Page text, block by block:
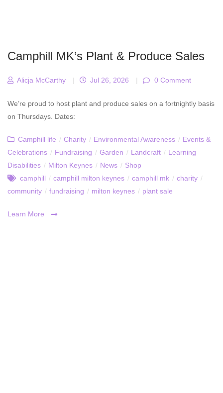
Camphill MK’s Plant & Produce Sales
Alicja McCarthy | Jul 26, 2026 | 0 Comment
We’re proud to host plant and produce sales on a fortnightly basis
on Thursdays. Dates:
Camphill life / Charity / Environmental Awareness / Events &
Celebrations / Fundraising / Garden / Landcraft / Learning
Disabilities / Milton Keynes / News / Shop
camphill / camphill milton keynes / camphill mk / charity /
community / fundraising / milton keynes / plant sale
Learn More